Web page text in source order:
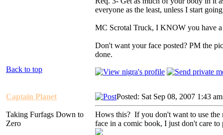
everyone as the least, unless I start
MC Scrotal Truck, I KNOW you have a
Don't want your face posted? PM the
done.
Back to top
Captain Planet
Taking Furfags Down to
Zero
Posted: Sat Sep 08, 2007 1:43 am
Hows this? If you don't want to use the
face in a comic book, I just don't care